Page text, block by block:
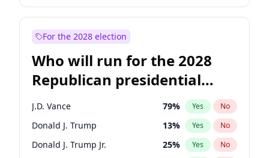
For the 2028 election
Who will run for the 2028
Republican presidential
nomination?
J.D. Vance 79% Yes No
Donald J. Trump 13% Yes No
Donald J. Trump Jr. 25% Yes No